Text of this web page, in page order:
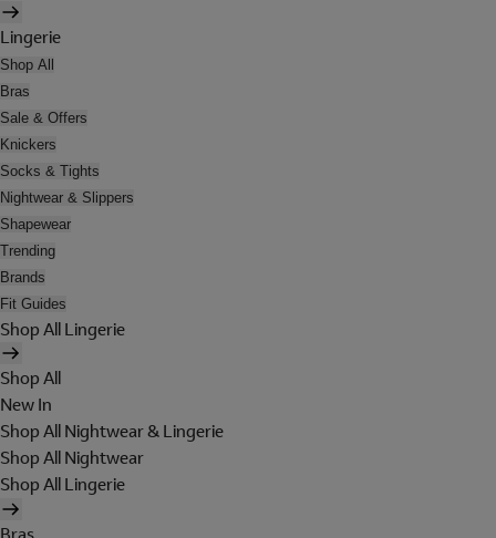
Lingerie
Shop All
Bras
Sale & Offers
Knickers
Socks & Tights
Nightwear & Slippers
Shapewear
Trending
Brands
Fit Guides
Shop All Lingerie
Shop All
New In
Shop All Nightwear & Lingerie
Shop All Nightwear
Shop All Lingerie
Bras